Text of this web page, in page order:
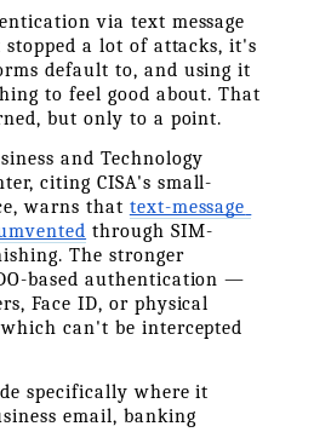
via text message
a lot of attacks, it's
default to, and using it
to feel good about. That
but only to a point.
and Technology
citing CISA's small-
warns that text-message
through SIM-
The stronger
based authentication —
Face ID, or physical
can't be intercepted
specifically where it
email, banking